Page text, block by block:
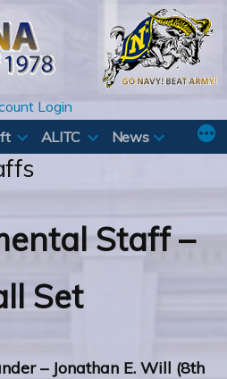
Login
ALITC News
Staff –
Set
– Jonathan E. Will (8th